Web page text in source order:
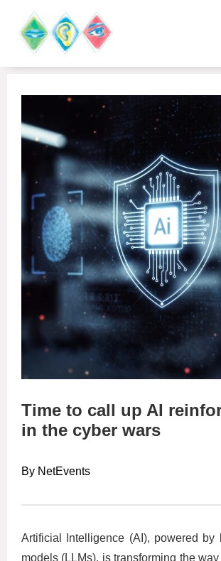
Time to call up AI
in the cyber wars
By NetEvents
Artificial Intelligence (AI), powered by
models (LLMs), is transforming the